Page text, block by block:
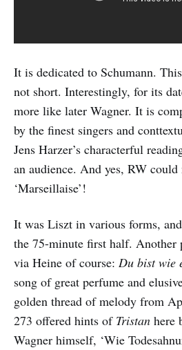
It is dedicated to Schumann.
not short. Interestingly, for its
more like later Wagner. It is
by the finest singers and
Jens Harzer’s characterful
an audience. And yes, RW could
‘Marseillaise’!
It was Liszt in various forms,
the 75-minute first half. Another
via Heine of course: Du bist wie
song of great perfume and
golden thread of melody from
273 offered hints of Tristan here
Wagner himself, ‘Wie